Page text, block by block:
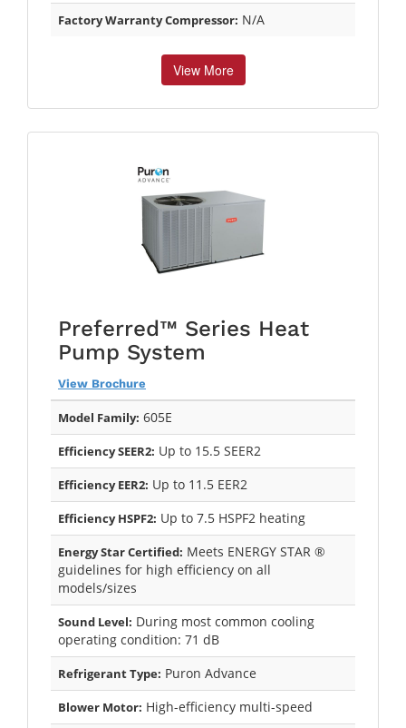
Factory Warranty Compressor: N/A
View More
Preferred™ Series Heat
Pump System
View Brochure
Model Family: 605E
Efficiency SEER2: Up to 15.5 SEER2
Efficiency EER2: Up to 11.5 EER2
Efficiency HSPF2: Up to 7.5 HSPF2 heating
Energy Star Certified: Meets ENERGY STAR ®
guidelines for high efficiency on all
models/sizes
Sound Level: During most common cooling
operating condition: 71 dB
Refrigerant Type: Puron Advance
Blower Motor: High-efficiency multi-speed